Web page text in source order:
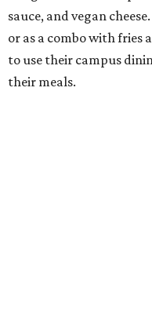
sauce, and vegan
or as a combo with fries
to use their campus
their meals.